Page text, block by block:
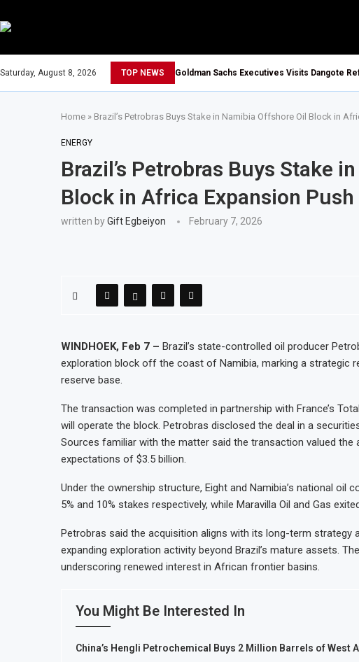
Saturday, August 8, 2026 TOP NEWS Goldman Sachs Executives Visits Dangote
Home » Brazil’s Petrobras Buys Stake in Namibia Offshore Oil Block in
ENERGY
Brazil’s Petrobras Buys Stake
Block in Africa Expansion Push
written byGift Egbeiyon February 7, 2026
WINDHOEK, Feb 7 – Brazil’s state-controlled oil producer
exploration block off the coast of Namibia, marking a strategic
reserve base.
The transaction was completed in partnership with France’s
will operate the block. Petrobras disclosed the deal in a
Sources familiar with the matter said the transaction valued the
expectations of $3.5 billion.
Under the ownership structure, Eight and Namibia’s national oil
5% and 10% stakes respectively, while Maravilla Oil and Gas
Petrobras said the acquisition aligns with its long-term strategy
expanding exploration activity beyond Brazil’s mature assets.
underscoring renewed interest in African frontier basins.
You Might Be Interested In
China’s Hengli Petrochemical Buys 2 Million Barrels of West